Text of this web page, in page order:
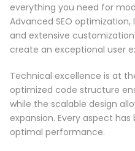
everything you need for
Advanced SEO
and extensive
create an exceptional user
Technical excellence is at
optimized code structure
while the scalable design
expansion. Every aspect
optimal performance.